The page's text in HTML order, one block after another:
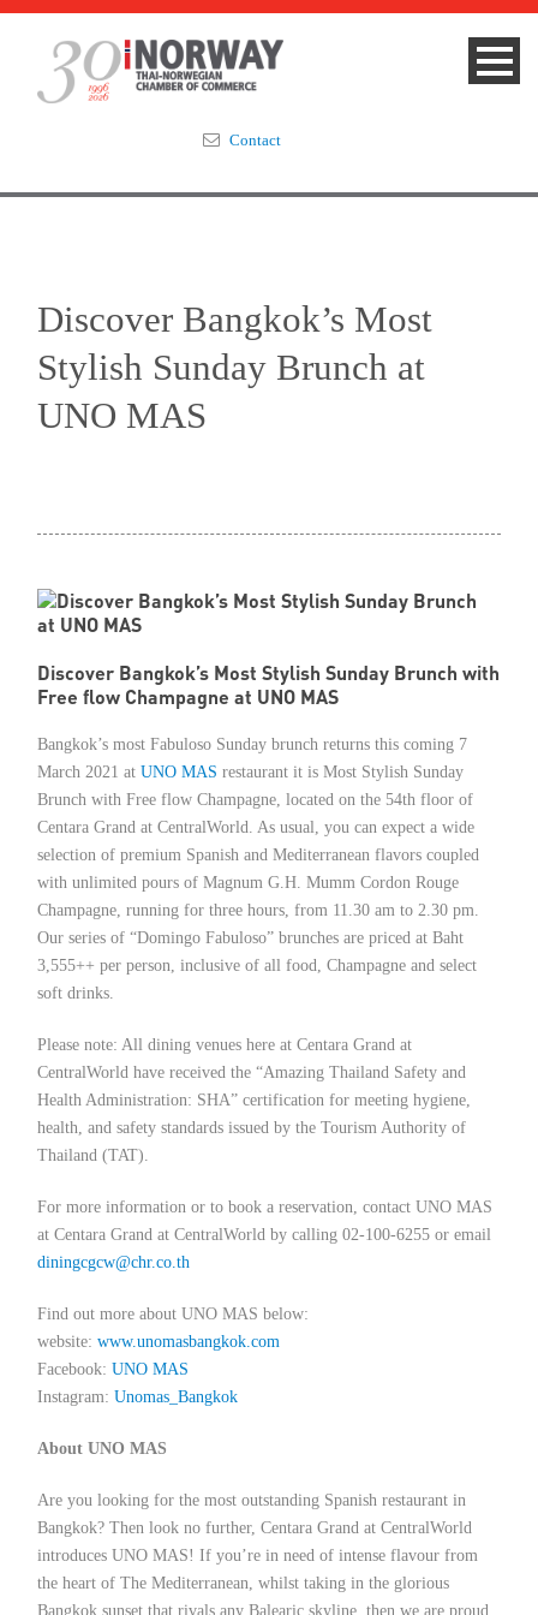
Membership
Media
Links
Contact
Contact
Discover Bangkok’s Most
Stylish Sunday Brunch at
UNO MAS
Discover Bangkok’s Most Stylish Sunday Brunch with
Free flow Champagne at UNO MAS
Bangkok’s most Fabuloso Sunday brunch returns this coming 7
March 2021 at UNO MAS restaurant it is Most Stylish Sunday
Brunch with Free flow Champagne, located on the 54th floor of
Centara Grand at CentralWorld. As usual, you can expect a wide
selection of premium Spanish and Mediterranean flavors coupled
with unlimited pours of Magnum G.H. Mumm Cordon Rouge
Champagne, running for three hours, from 11.30 am to 2.30 pm.
Our series of “Domingo Fabuloso” brunches are priced at Baht
3,555++ per person, inclusive of all food, Champagne and select
soft drinks.
Please note: All dining venues here at Centara Grand at
CentralWorld have received the “Amazing Thailand Safety and
Health Administration: SHA” certification for meeting hygiene,
health, and safety standards issued by the Tourism Authority of
Thailand (TAT).
For more information or to book a reservation, contact UNO MAS
at Centara Grand at CentralWorld by calling 02-100-6255 or email
diningcgcw@chr.co.th
Find out more about UNO MAS below:
website: www.unomasbangkok.com
Facebook: UNO MAS
Instagram: Unomas_Bangkok
About UNO MAS
Are you looking for the most outstanding Spanish restaurant in
Bangkok? Then look no further, Centara Grand at CentralWorld
introduces UNO MAS! If you’re in need of intense flavour from
the heart of The Mediterranean, whilst taking in the glorious
Bangkok sunset that rivals any Balearic skyline, then we are proud